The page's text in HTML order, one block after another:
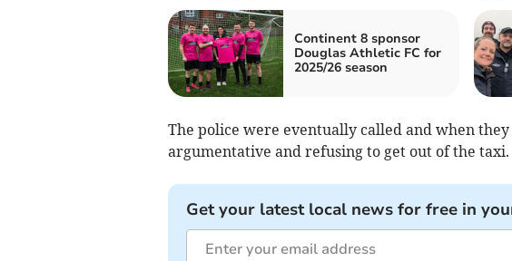
Continent 8 sponsor
Douglas Athletic FC for
2025/26 season
The police were eventually called and when
argumentative and refusing to get out of the taxi.
Get your latest local news for free in